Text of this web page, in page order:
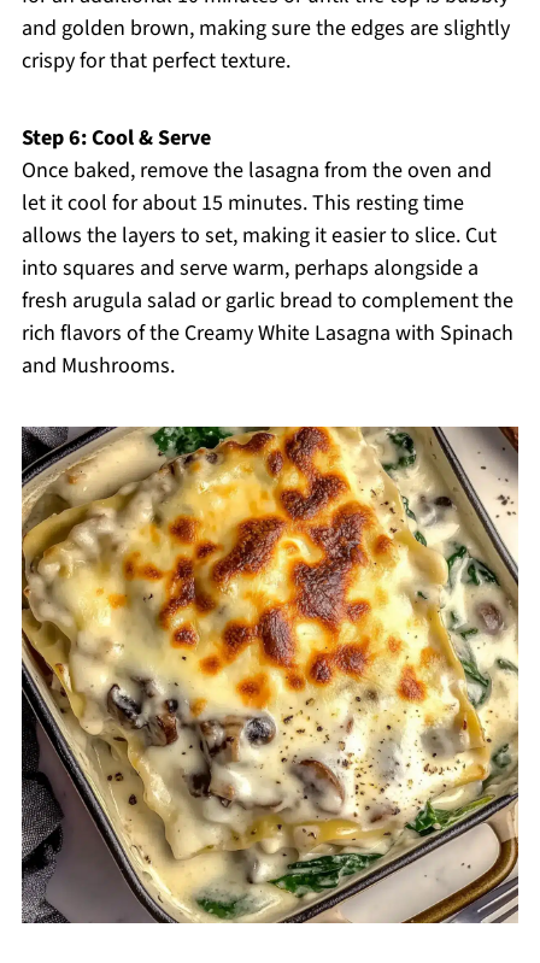
and golden brown, making sure the edges are slightly
crispy for that perfect texture.
Step 6: Cool & Serve
Once baked, remove the lasagna from the oven and
let it cool for about 15 minutes. This resting time
allows the layers to set, making it easier to slice. Cut
into squares and serve warm, perhaps alongside a
fresh arugula salad or garlic bread to complement the
rich flavors of the Creamy White Lasagna with Spinach
and Mushrooms.